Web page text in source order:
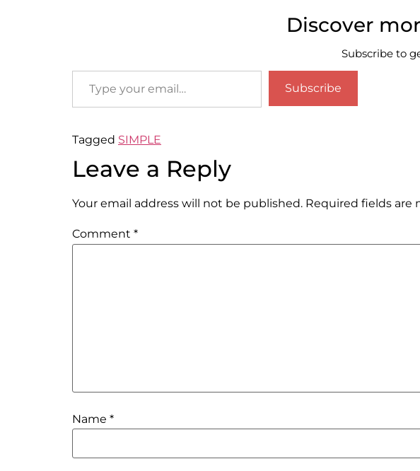
Discover
Subscribe to
Subscribe
Tagged SIMPLE
Leave a Reply
Your email address will not be published. Required fields are
Comment *
Name *